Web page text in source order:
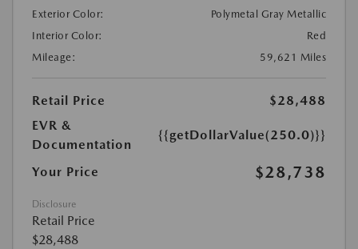
Exterior Color:
Polymetal Gray Metallic
Interior Color:
Red
Mileage:
59,621 Miles
Retail Price
$28,488
EVR &
Documentation
{{getDollarValue(250.0)}}
Your Price $28,738
Disclosure
Retail Price
$28,488